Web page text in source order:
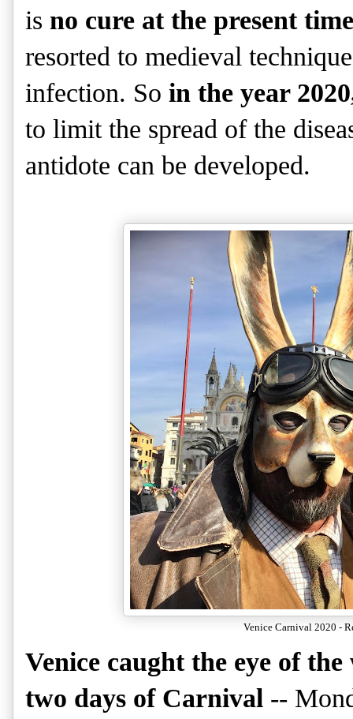
is no cure at the present
resorted to medieval
infection. So in the year
to limit the spread of the
antidote can be developed.
Venice Carnival 2020 -
Venice caught the eye of
two days of Carnival --